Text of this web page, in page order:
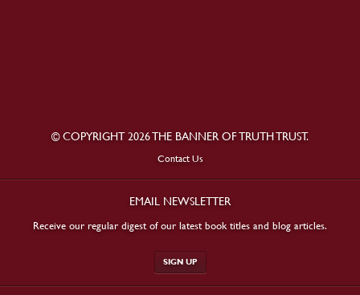
© COPYRIGHT 2026 THE BANNER OF TRUTH TRUST.
Contact Us
EMAIL NEWSLETTER
Receive our regular digest of our latest book titles and blog articles.
SIGN UP